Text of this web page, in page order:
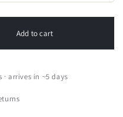
Add to cart
· arrives in ~5 days